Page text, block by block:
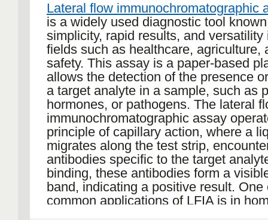
Lateral flow immunochromatographic
is a widely used diagnostic tool
simplicity, rapid results, and versatility
fields such as healthcare, agriculture,
safety. This assay is a paper-based
allows the detection of the presence
a target analyte in a sample, such as
hormones, or pathogens. The lateral
immunochromatographic assay
principle of capillary action, where a
migrates along the test strip,
antibodies specific to the target
binding, these antibodies form a
band, indicating a positive result. One
common applications of LFIA is in